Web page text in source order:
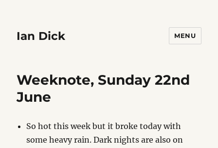
Ian Dick MENU
Weeknote, Sunday 22nd
June
So hot this week but it broke today with
some heavy rain. Dark nights are also on